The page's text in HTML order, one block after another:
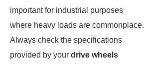
important for industrial purposes
where heavy loads are commonplace.
Always check the specifications
provided by your drive wheels